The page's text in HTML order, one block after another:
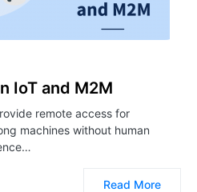
IoT and M2M
remote access for
machines without human
Read More